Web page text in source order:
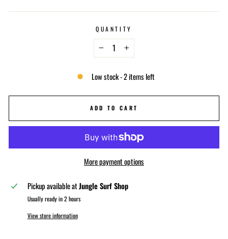
QUANTITY
+
Low stock - 2 items left
ADD TO CART
More payment options
Pickup available atJungle Surf Shop
Usually ready in 2 hours
View store information